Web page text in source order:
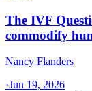
The IVF
commodify
Nancy Flanders
·Jun 19, 2026